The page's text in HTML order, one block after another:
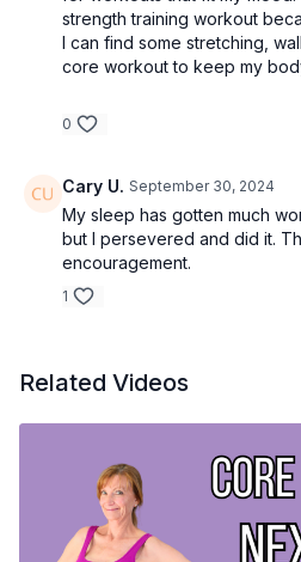
strength training workout
I can find some stretching,
core workout to keep my
0
Cary U. September 30, 2024
My sleep has gotten much
but I persevered and did it.
encouragement.
1
Related Videos